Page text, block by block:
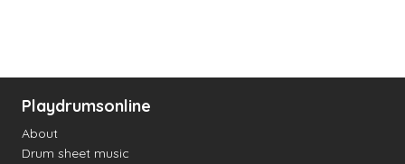
Playdrumsonline
About
Drum sheet music